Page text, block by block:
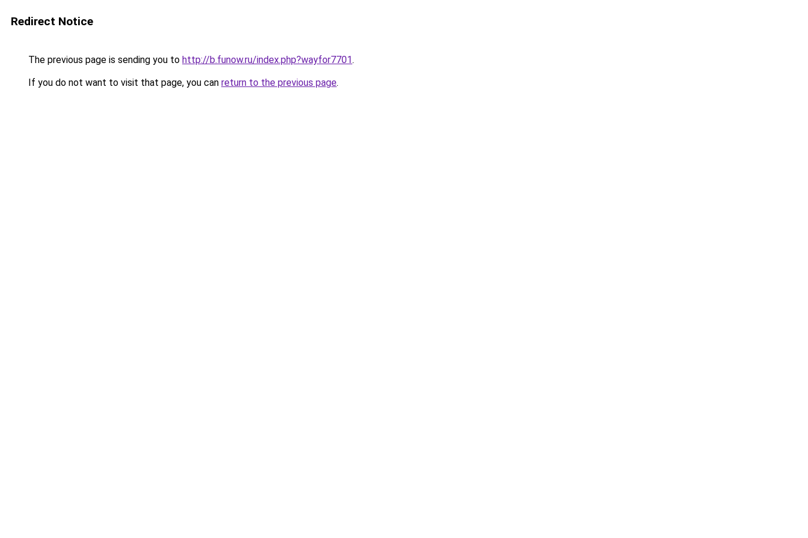
Redirect Notice
The previous page is sending you to http://b.funow.ru/index.php?wayfor7701.
If you do not want to visit that page, you can return to the previous page.